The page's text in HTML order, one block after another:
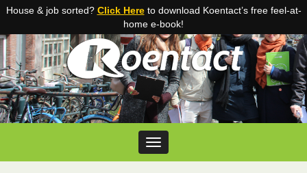
Skip to content
Toggle navigation
House & job sorted? Click Hereto download Koentact’s free feel-at-
home e-book!